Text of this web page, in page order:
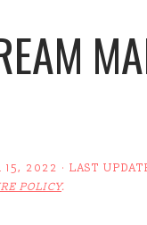
15, 2022 · LAST
POLICY.